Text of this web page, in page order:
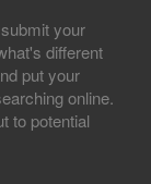
your
different
put your
online.
to potential